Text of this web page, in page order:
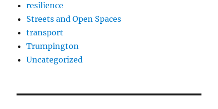
resilience
Streets and Open Spaces
transport
Trumpington
Uncategorized